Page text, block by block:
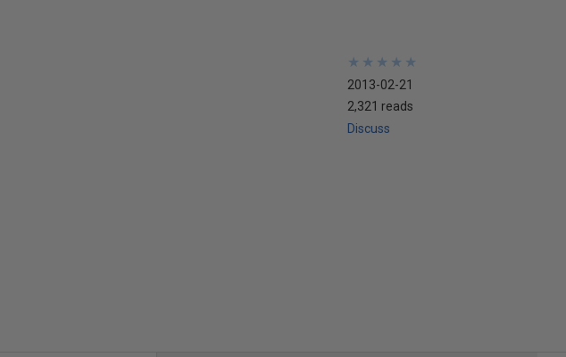
★
★
★
★
★
★
★
★
★
★
2013-02-21
2,321 reads
Discuss